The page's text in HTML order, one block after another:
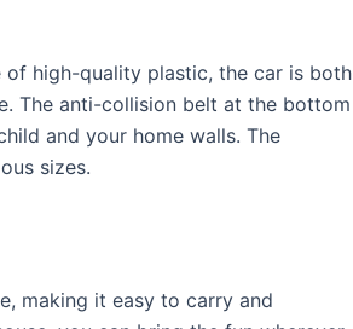
high-quality plastic, the car is both
The anti-collision belt at the bottom
and your home walls. The
sizes.
making it easy to carry and